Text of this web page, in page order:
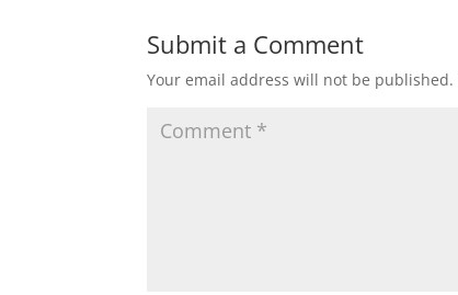
Submit a Comment
Your email address will not be published.